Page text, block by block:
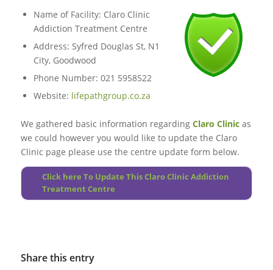
Name of Facility: Claro Clinic
Addiction Treatment Centre
Address: Syfred Douglas St, N1
City, Goodwood
Phone Number: 021 5958522
Website: lifepathgroup.co.za
We gathered basic information regarding Claro Clinicas
we could however you would like to update the Claro
Clinic page please use the centre update form below.
Click here To Update This Claro Clinic Addiction
Treatment Centre
Share this entry